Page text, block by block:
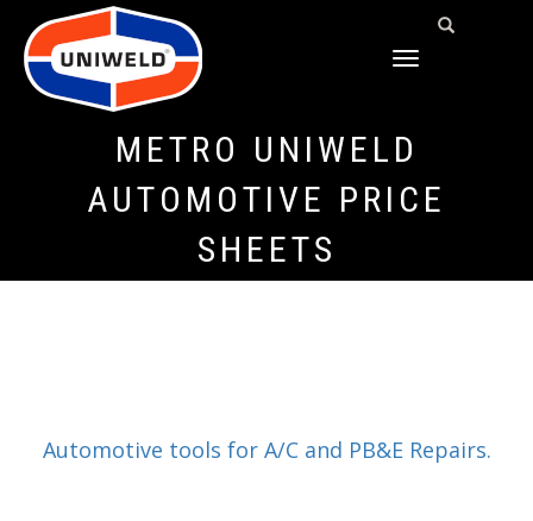
TOGGLE
METRO UNIWELD
AUTOMOTIVE PRICE
SHEETS
Automotive tools for A/C and PB&E Repairs.